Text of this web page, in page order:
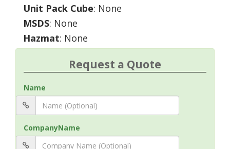
Unit Pack Cube: None
MSDS: None
Hazmat: None
Request a Quote
Name
CompanyName